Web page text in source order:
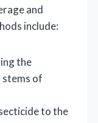
and
include:
the
stems of
to the